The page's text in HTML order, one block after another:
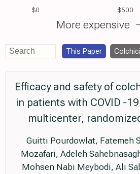
$0 $500
More expensive
This Paper
Efficacy and safety of
in patients with COVID
multicenter,
Guitti Pourdowlat, Fatemeh
Mozafari, Adeleh
Mohsen Nabi Meybodi, Ali